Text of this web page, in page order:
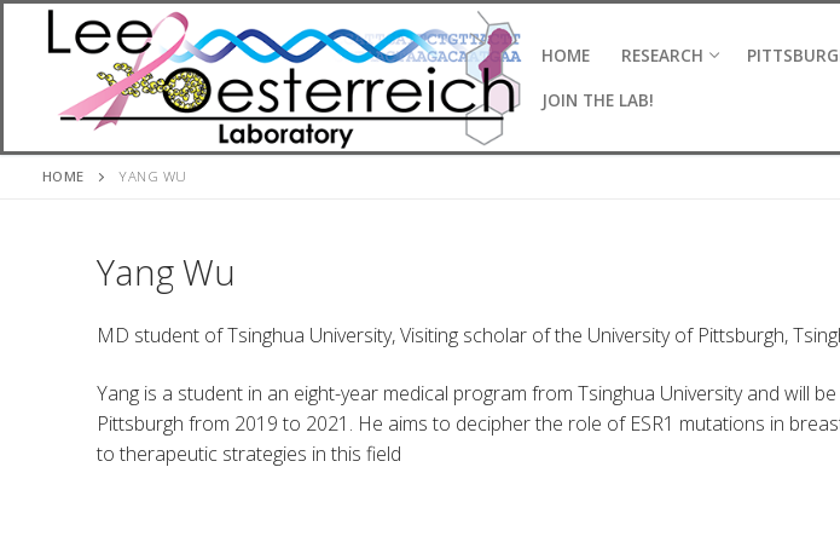
HOME RESEARCH
JOIN THE LAB!
HOME YANG WU
Yang Wu
MD student of Tsinghua University, Visiting scholar of the University of Pittsburgh,
Yang is a student in an eight-year medical program from Tsinghua University and will
Pittsburgh from 2019 to 2021. He aims to decipher the role of ESR1 mutations in
to therapeutic strategies in this field